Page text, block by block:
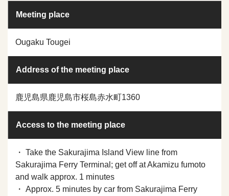
Meeting place
Ougaku Tougei
Address of the meeting place
鹿児島県鹿児島市桜島赤水町1360
Access to the meeting place
・ Take the Sakurajima Island View line from
Sakurajima Ferry Terminal; get off at Akamizu fumoto
and walk approx. 1 minutes
・ Approx. 5 minutes by car from Sakurajima Ferry